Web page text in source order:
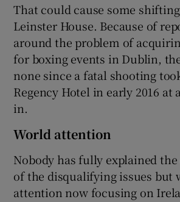
That could cause some
Leinster House. Because of
around the problem of
for boxing events in Dublin,
none since a fatal shooting
Regency Hotel in early 2016 at
in.
World attention
Nobody has fully explained
of the disqualifying issues but
attention now focusing on